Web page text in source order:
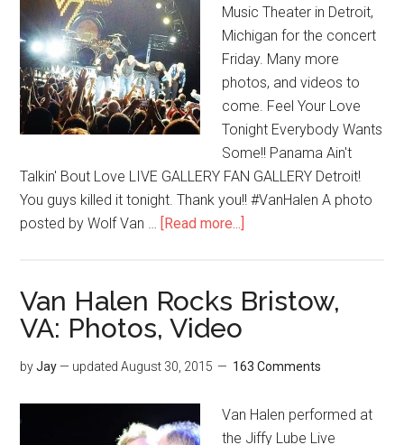
Music Theater in Detroit,
Michigan for the concert
Friday. Many more
photos, and videos to
come. Feel Your Love
Tonight Everybody Wants
Some!! Panama Ain't
Talkin' Bout Love LIVE GALLERY FAN GALLERY Detroit!
You guys killed it tonight. Thank you!! #VanHalen A photo
posted by Wolf Van … [Read more...]
Van Halen Rocks Bristow,
VA: Photos, Video
byJay— updatedAugust 30, 2015 163 Comments
Van Halen performed at
the Jiffy Lube Live